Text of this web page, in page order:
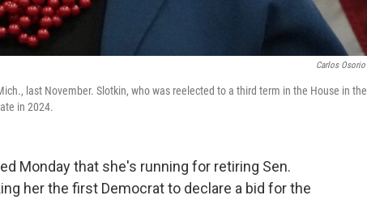
Carlos Osorio
last November. Slotkin, who was reelected to a third term in the House in the
in 2024.
Monday that she's running for retiring Sen.
her the first Democrat to declare a bid for the